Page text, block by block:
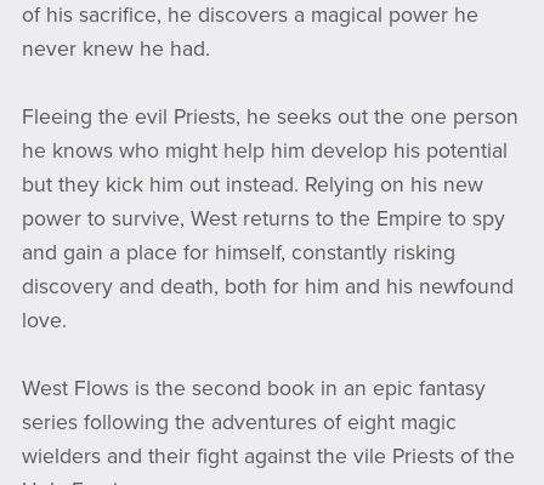
of his sacrifice, he discovers a magical power he
never knew he had.
Fleeing the evil Priests, he seeks out the one person
he knows who might help him develop his potential
but they kick him out instead. Relying on his new
power to survive, West returns to the Empire to spy
and gain a place for himself, constantly risking
discovery and death, both for him and his newfound
love.
West Flows is the second book in an epic fantasy
series following the adventures of eight magic
wielders and their fight against the vile Priests of the